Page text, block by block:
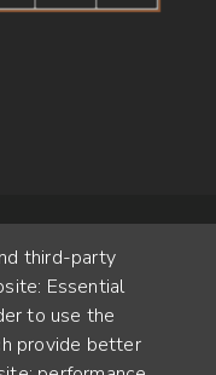
Switzerland
third-party
Essential
to use the
provide better